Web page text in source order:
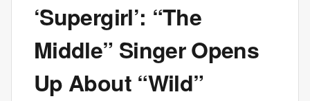
‘Supergirl’: “The
Middle” Singer Opens
Up About “Wild”